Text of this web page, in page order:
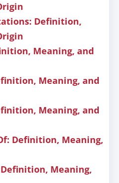
Definition,
Meaning, and
Meaning, and
Meaning, and
Definition, Meaning,
Meaning,